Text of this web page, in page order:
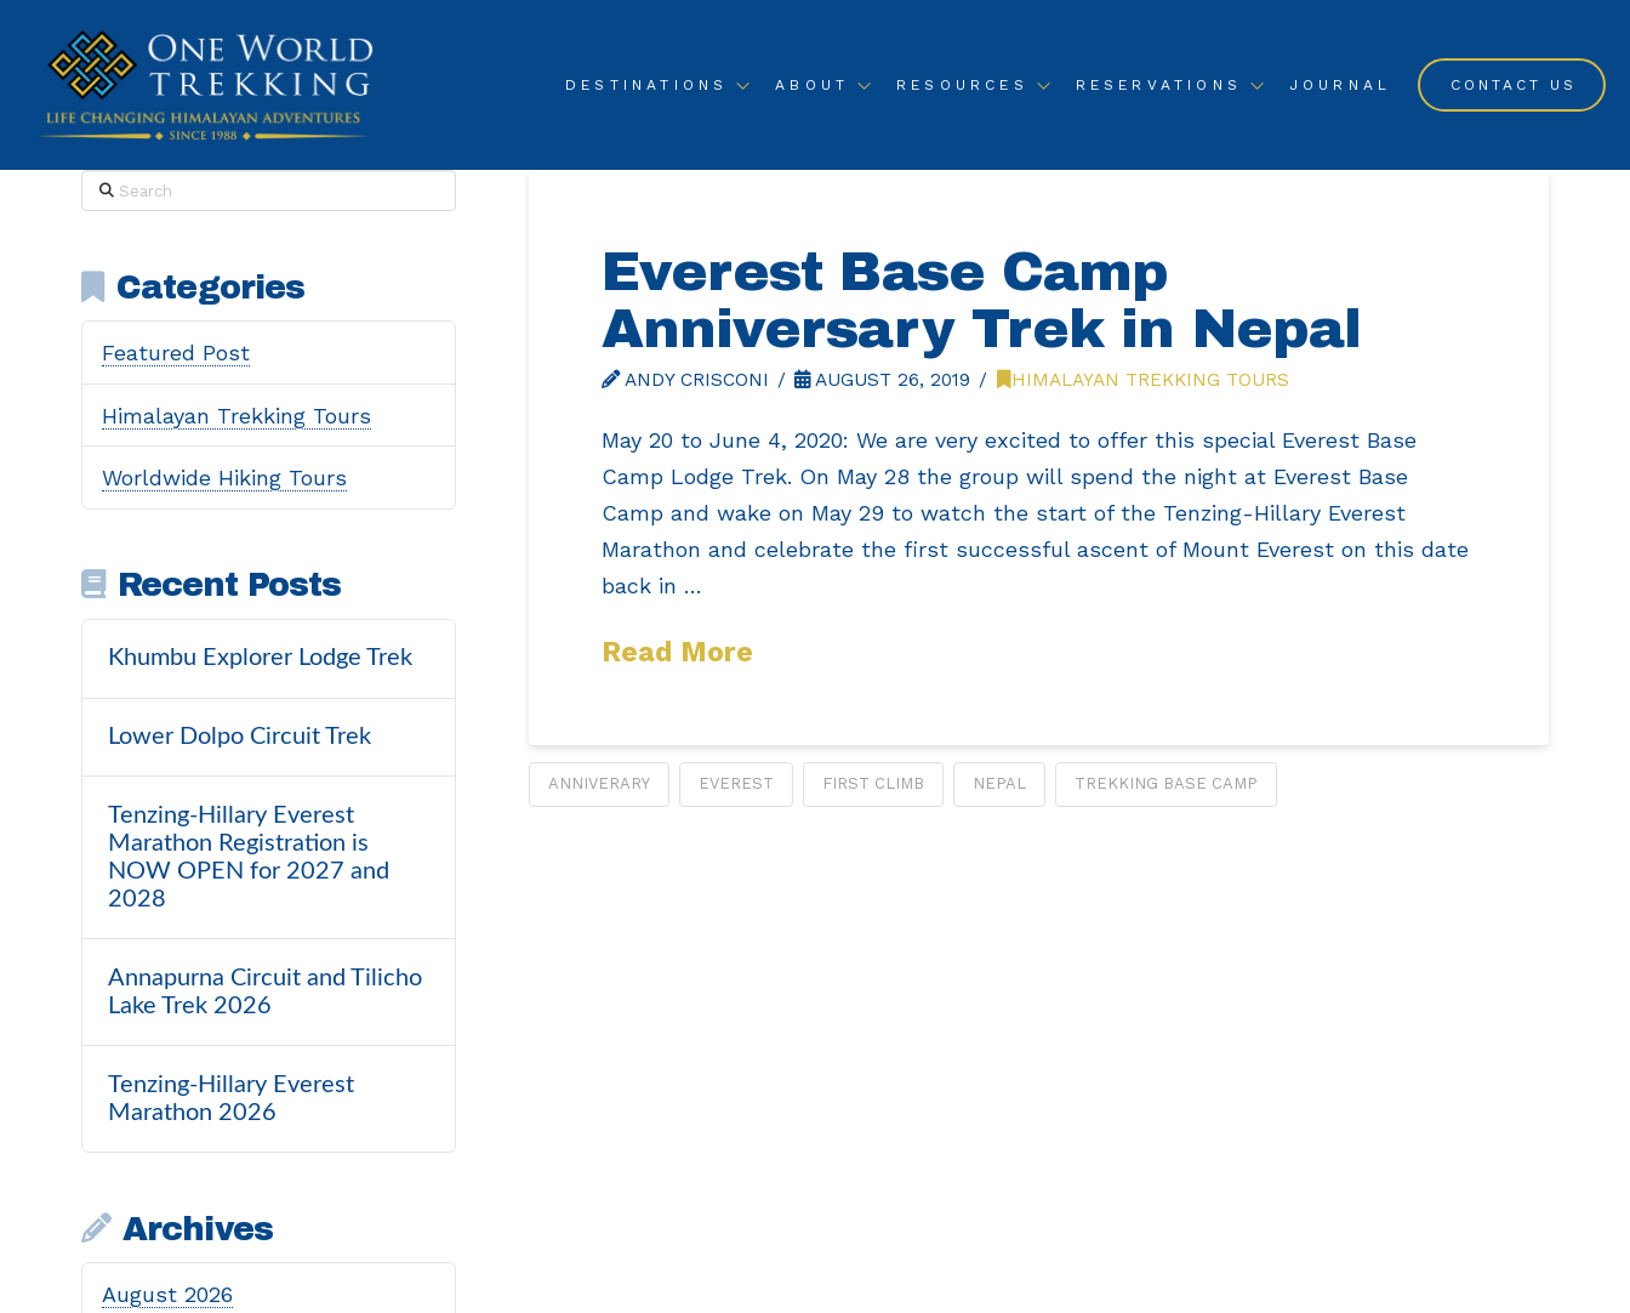
DESTINATIONS ABOUT RESOURCES RESERVATIONS JOURNAL CONTACT US
Everest Base Camp
Anniversary Trek in Nepal
ANDY CRISCONI AUGUST 26, 2019 HIMALAYAN TREKKING TOURS
May 20 to June 4, 2020: We are very excited to offer this special Everest Base
Camp Lodge Trek. On May 28 the group will spend the night at Everest Base
Camp and wake on May 29 to watch the start of the Tenzing-Hillary Everest
Marathon and celebrate the first successful ascent of Mount Everest on this date
back in …
Read More
ANNIVERARY EVEREST FIRST CLIMB NEPAL TREKKING BASE CAMP
Search
Categories
Featured Post
Himalayan Trekking Tours
Worldwide Hiking Tours
Recent Posts
Khumbu Explorer Lodge Trek
Lower Dolpo Circuit Trek
Tenzing-Hillary Everest
Marathon Registration is
NOW OPEN for 2027 and
2028
Annapurna Circuit and Tilicho
Lake Trek 2026
Tenzing-Hillary Everest
Marathon 2026
Archives
August 2026